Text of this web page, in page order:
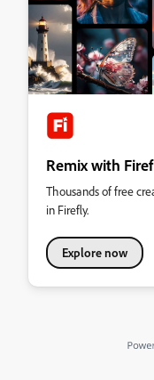
Remix with
Thousands of free
in Firefly.
Explore now